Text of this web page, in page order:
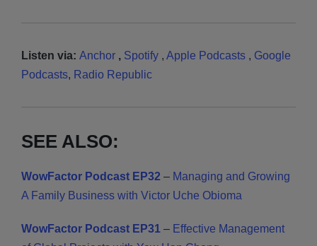
Listen via: Anchor , Spotify , Apple Podcasts , Google
Podcasts, Radio Republic
SEE ALSO:
WowFactor Podcast EP32 – Managing and Growing
A Family Business with Victor Uche Obioma
WowFactor Podcast EP31 – Effective Management